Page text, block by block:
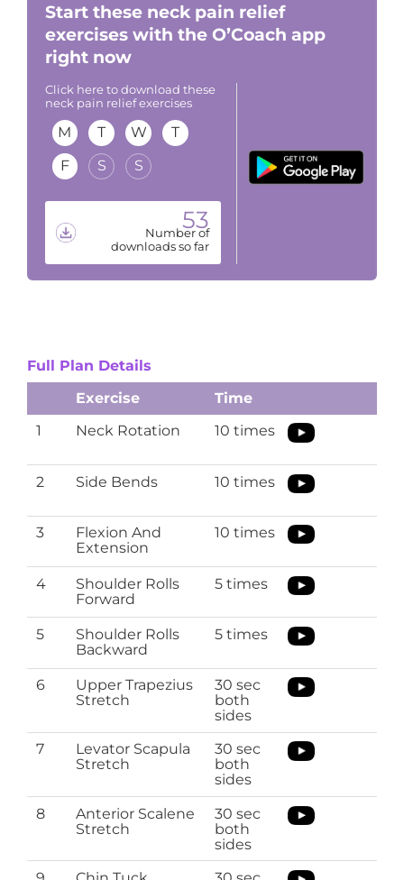
Start these neck pain relief
exercises with the O’Coach app
right now
Click here to download these
neck pain relief exercises
M T W
T
F
S S
53
Number of
downloads so far
Full Plan Details
Exercise
Time
1
Neck Rotation 10 times
2 Side Bends 10 times
3
Flexion And
Extension
10 times
4
Shoulder Rolls
Forward
5 times
5
Shoulder Rolls
Backward
5 times
6
Upper Trapezius
Stretch
30 sec
both
sides
7
Levator Scapula
Stretch
30 sec
both
sides
8
Anterior Scalene
Stretch
30 sec
both
sides